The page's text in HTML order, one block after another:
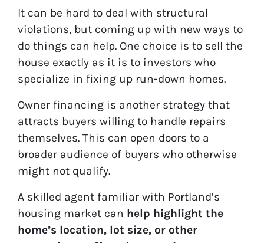
It can be hard to deal with structural
violations, but coming up with new ways to
do things can help. One choice is to sell the
house exactly as it is to investors who
specialize in fixing up run-down homes.
Owner financing is another strategy that
attracts buyers willing to handle repairs
themselves. This can open doors to a
broader audience of buyers who otherwise
might not qualify.
A skilled agent familiar with Portland’s
housing market can help highlight the
home’s location, lot size, or other